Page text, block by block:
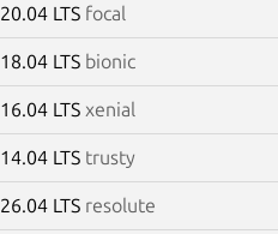
20.04 LTS focal
18.04 LTS bionic
16.04 LTS xenial
14.04 LTS trusty
26.04 LTS resolute